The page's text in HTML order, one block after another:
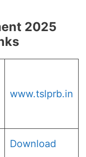
2025
www.tslprb.in
Download